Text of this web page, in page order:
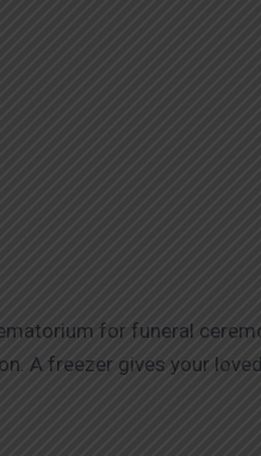
for funeral
A freezer gives your